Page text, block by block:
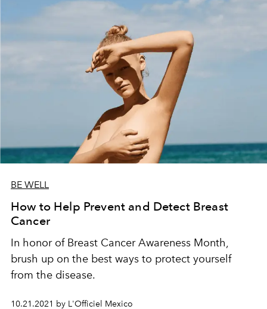
BE WELL
How to Help Prevent and Detect Breast
Cancer
In honor of Breast Cancer Awareness Month,
brush up on the best ways to protect yourself
from the disease.
10.21.2021 by L'Officiel Mexico